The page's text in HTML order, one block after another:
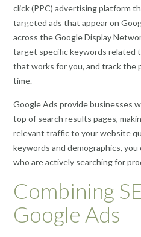
click (PPC) advertising platform
targeted ads that appear on
across the Google Display
target specific keywords related
that works for you, and track the
time.
Google Ads provide businesses
top of search results pages,
relevant traffic to your website
keywords and demographics,
who are actively searching for
Combining
Google Ads